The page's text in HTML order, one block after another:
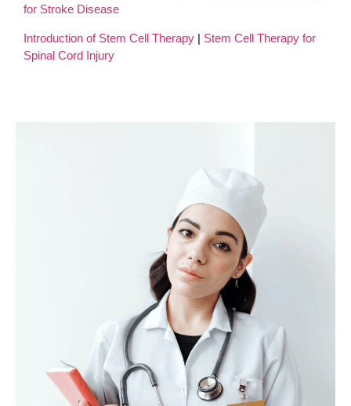
for Stroke Disease
Introduction of Stem Cell Therapy | Stem Cell Therapy for
Spinal Cord Injury